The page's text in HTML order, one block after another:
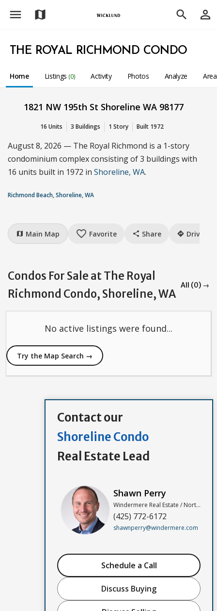
menu map search person_outline
THE ROYAL RICHMOND CONDO
Home Listings (0) Activity Photos Analyze
1821 NW 195th St Shoreline WA 98177
16 Units 3 Buildings 1 Story Built 1972
August 8, 2026 — The Royal Richmond is a 1-story
condominium complex consisting of 3 buildings with
16 units built in 1972 in Shoreline, WA.
Richmond Beach, Shoreline, WA
map Main Map favorite_border Favorite share Share directions Drive
Condos For Sale at The Royal
Richmond Condo, Shoreline, WA
All (0) →
No active listings were found...
Try the Map Search →
Contact our
Shoreline Condo
Real Estate Lead
Shawn Perry
Windermere Real Estate / North, Inc
(425) 772-6172
shawnperry@windermere.com
Schedule a Call
Discuss Buying